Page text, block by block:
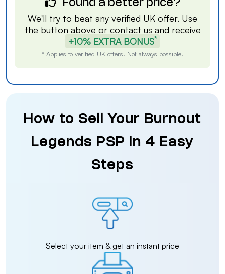
Found a better price?
We'll try to beat any verified UK offer. Use
the button above or contact us and receive
+10% EXTRA BONUS*
* Applies to verified UK offers. Not always possible.
How to Sell Your Burnout
Legends PSP in 4 Easy
Steps
Select your item & get an instant price